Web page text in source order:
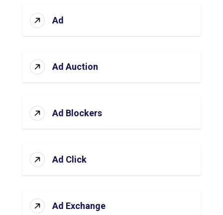
Ad
Ad Auction
Ad Blockers
Ad Click
Ad Exchange